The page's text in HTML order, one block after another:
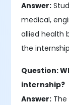
Answer:
medical,
allied health
the
Question:
internship?
Answer: